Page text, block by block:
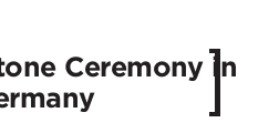
Ceremony in